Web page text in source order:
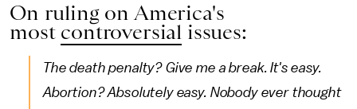
On ruling on America's
most controversial issues:
The death penalty? Give me a break. It's easy.
Abortion? Absolutely easy. Nobody ever thought